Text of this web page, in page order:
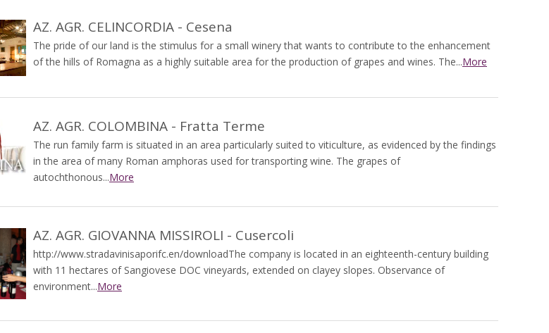
AZ. AGR. CELINCORDIA - Cesena
The pride of our land is the stimulus for a small winery that wants to contribute to the enhancement
of the hills of Romagna as a highly suitable area for the production of grapes and wines. The...More
AZ. AGR. COLOMBINA - Fratta Terme
The run family farm is situated in an area particularly suited to viticulture, as evidenced by the findings
in the area of many Roman amphoras used for transporting wine. The grapes of
autochthonous...More
AZ. AGR. GIOVANNA MISSIROLI - Cusercoli
http://www.stradavinisaporifc.en/downloadThe company is located in an eighteenth-century building
with 11 hectares of Sangiovese DOC vineyards, extended on clayey slopes. Observance of
environment...More